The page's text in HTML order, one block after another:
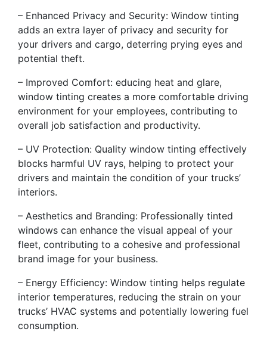
– Enhanced Privacy and Security: Window tinting
adds an extra layer of privacy and security for
your drivers and cargo, deterring prying eyes and
potential theft.
– Improved Comfort: educing heat and glare,
window tinting creates a more comfortable driving
environment for your employees, contributing to
overall job satisfaction and productivity.
– UV Protection: Quality window tinting effectively
blocks harmful UV rays, helping to protect your
drivers and maintain the condition of your trucks’
interiors.
– Aesthetics and Branding: Professionally tinted
windows can enhance the visual appeal of your
fleet, contributing to a cohesive and professional
brand image for your business.
– Energy Efficiency: Window tinting helps regulate
interior temperatures, reducing the strain on your
trucks’ HVAC systems and potentially lowering fuel
consumption.